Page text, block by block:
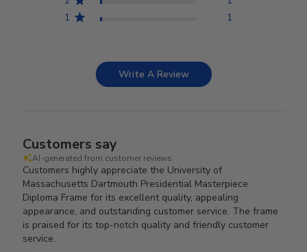
1
1
Write A Review
Customers say
AI-generated from customer reviews.
Customers highly appreciate the University of
Massachusetts Dartmouth Presidential Masterpiece
Diploma Frame for its excellent quality, appealing
appearance, and outstanding customer service. The frame
is praised for its top-notch quality and friendly customer
service.